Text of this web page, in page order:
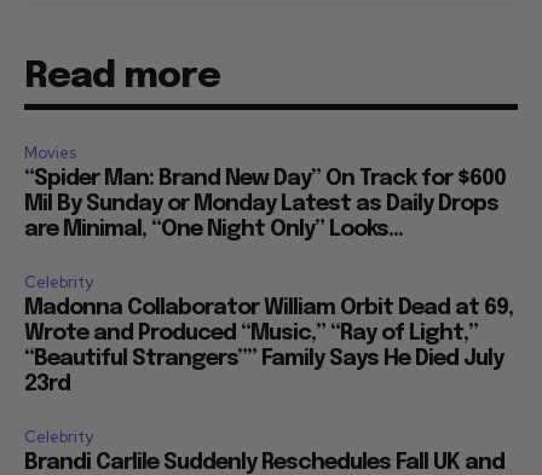
Read more
Movies
“Spider Man: Brand New Day” On Track for $600
Mil By Sunday or Monday Latest as Daily Drops
are Minimal, “One Night Only” Looks...
Celebrity
Madonna Collaborator William Orbit Dead at 69,
Wrote and Produced “Music,” “Ray of Light,”
“Beautiful Strangers”” Family Says He Died July
23rd
Celebrity
Brandi Carlile Suddenly Reschedules Fall UK and